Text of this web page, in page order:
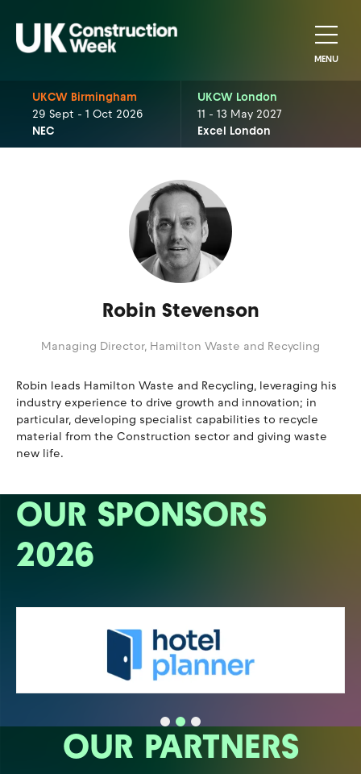
MENU
UKCW Birmingham
29 Sept - 1 Oct 2026
NEC
UKCW London
11 - 13 May 2027
Excel London
Robin Stevenson
Managing Director, Hamilton Waste and Recycling
Robin leads Hamilton Waste and Recycling, leveraging his
industry experience to drive growth and innovation; in
particular, developing specialist capabilities to recycle
material from the Construction sector and giving waste
new life.
OUR SPONSORS
2026
OUR PARTNERS